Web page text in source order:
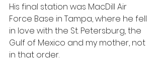
His final station was MacDill Air
Force Base in Tampa, where he fell
in love with the St. Petersburg, the
Gulf of Mexico and my mother, not
in that order.